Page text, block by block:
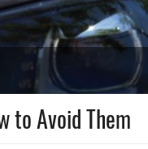
to Avoid Them